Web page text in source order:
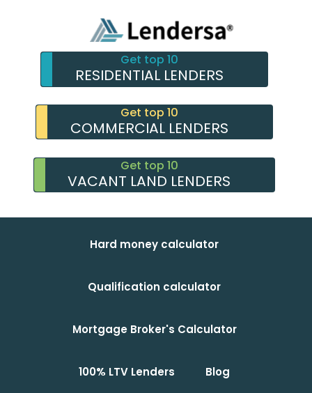
Get top 10
RESIDENTIAL LENDERS
Get top 10
COMMERCIAL LENDERS
Get top 10
VACANT LAND LENDERS
Hard money calculator
Qualification calculator
Mortgage Broker's Calculator
100% LTV Lenders Blog